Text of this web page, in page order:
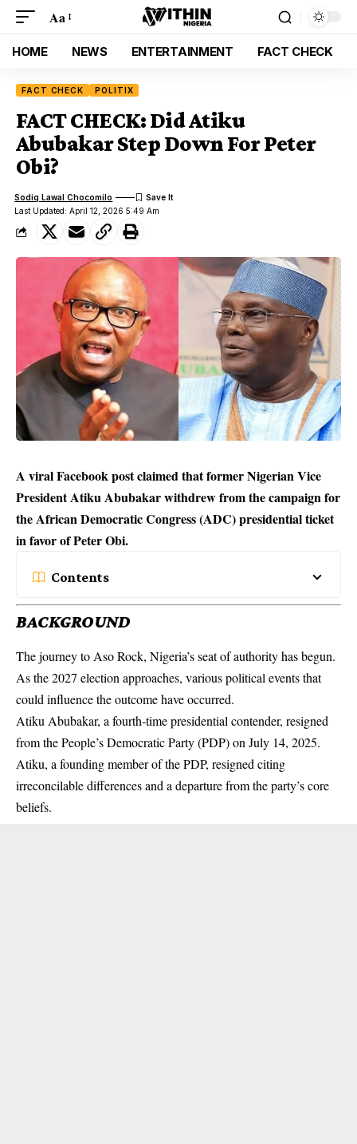
Aa
HOME NEWS ENTERTAINMENT FACT CHECK
FACT CHECK POLITIX
FACT CHECK: Did Atiku
Abubakar Step Down For Peter
Obi?
Last Updated: April 12, 2026 5:49 Am
Sodiq Lawal Chocomilo
A viral Facebook post claimed that former Nigerian Vice
President Atiku Abubakar withdrew from the campaign for
the African Democratic Congress (ADC) presidential ticket
in favor of Peter Obi.
Contents
BACKGROUND
The journey to Aso Rock, Nigeria’s seat of authority has begun.
As the2027 election approaches, various political events that
could influence the outcome have occurred.
Atiku Abubakar, a fourth-time presidential contender, resigned
from the People’s Democratic Party (PDP) on July 14, 2025.
Atiku, a founding member of the PDP, resigned citing
irreconcilable differences and a departure from the party’s core
beliefs.